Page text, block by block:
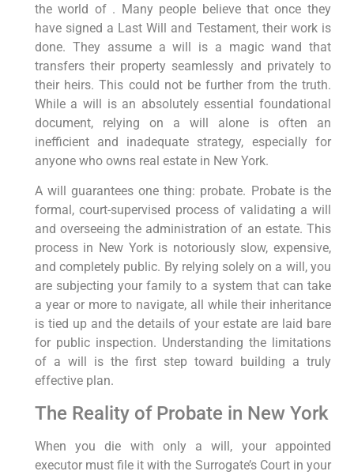
the world of . Many people believe that once they
have signed a Last Will and Testament, their work is
done. They assume a will is a magic wand that
transfers their property seamlessly and privately to
their heirs. This could not be further from the truth.
While a will is an absolutely essential foundational
document, relying on a will alone is often an
inefficient and inadequate strategy, especially for
anyone who owns real estate in New York.
A will guarantees one thing: probate. Probate is the
formal, court-supervised process of validating a will
and overseeing the administration of an estate. This
process in New York is notoriously slow, expensive,
and completely public. By relying solely on a will, you
are subjecting your family to a system that can take
a year or more to navigate, all while their inheritance
is tied up and the details of your estate are laid bare
for public inspection. Understanding the limitations
of a will is the first step toward building a truly
effective plan.
The Reality of Probate in New York
When you die with only a will, your appointed
executor must file it with the Surrogate’s Court in your